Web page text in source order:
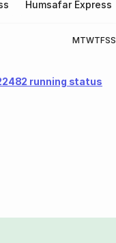
Humsafar Express
MTWTFSS
running status